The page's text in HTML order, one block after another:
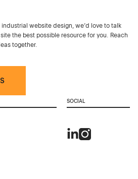
website design, we’d love to talk
the best possible resource for you. Reach
together.
SOCIAL